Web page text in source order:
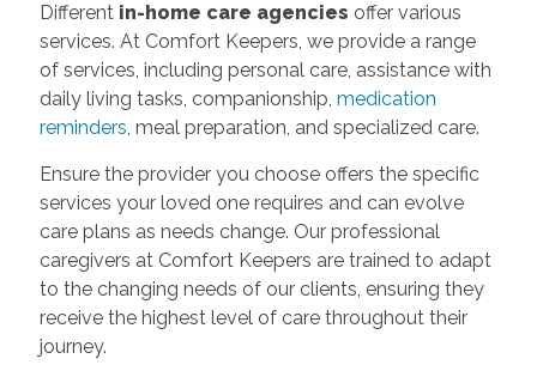
Different in-home care agencies offer various
services. At Comfort Keepers, we provide a range
of services, including personal care, assistance with
daily living tasks, companionship, medication
reminders, meal preparation, and specialized care.
Ensure the provider you choose offers the specific
services your loved one requires and can evolve
care plans as needs change. Our professional
caregivers at Comfort Keepers are trained to adapt
to the changing needs of our clients, ensuring they
receive the highest level of care throughout their
journey.